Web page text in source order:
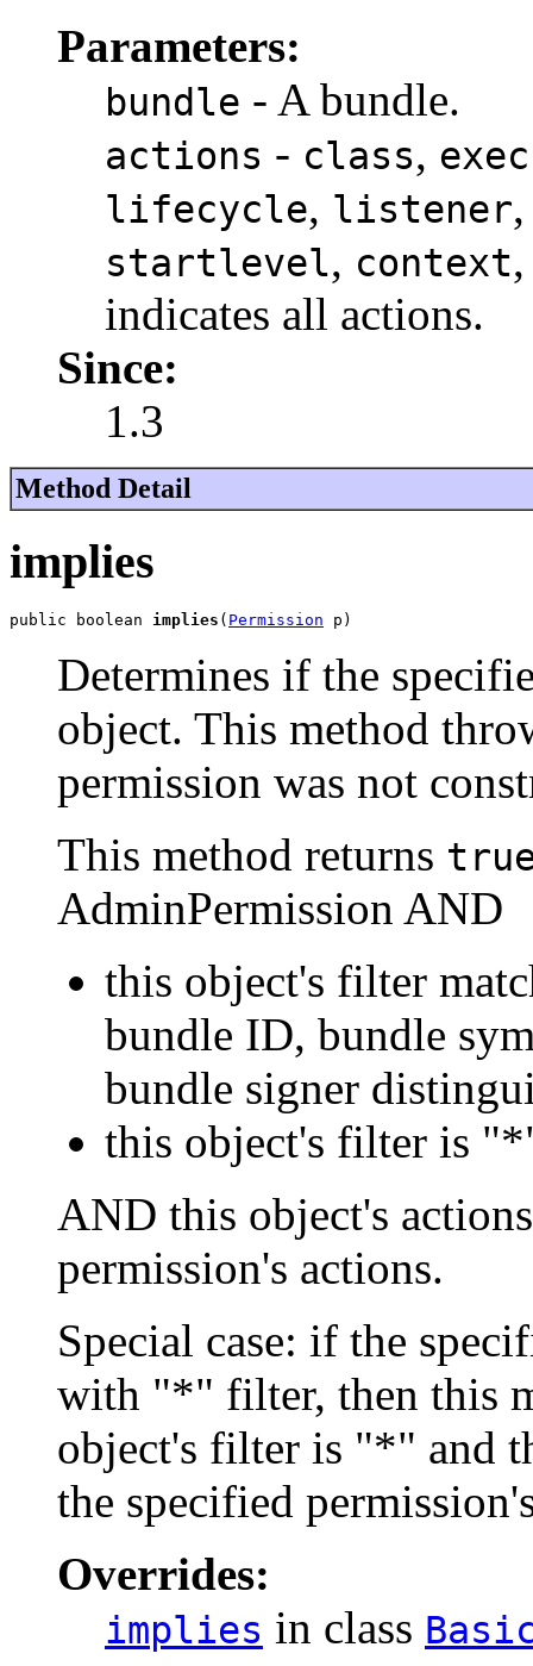
Parameters:
bundle - A bundle.
actions - class,
lifecycle, listener
startlevel, context
indicates all actions.
Since:
1.3
Method Detail
implies
public boolean implies ( Permission p)
Determines if the
object. This method
permission was not
This method returns
AdminPermission AND
this object's filter
bundle ID, bundle
bundle signer
this object's filter is
AND this object's
permission's actions.
Special case: if the
with "*" filter, then this
object's filter is "*" and
the specified
Overrides:
implies in class